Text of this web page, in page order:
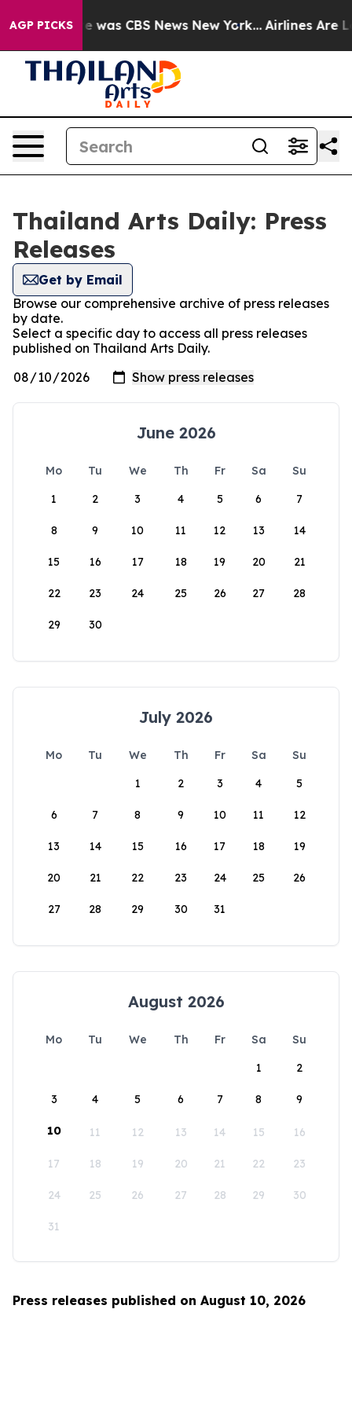
AGP PICKS
Narrative was CBS News New York... Airlines Are
Thailand Arts Daily: Press
Releases
Get by Email
Browse our comprehensive archive of press releases
by date.
Select a specific day to access all press releases
published on Thailand Arts Daily.
June 2026
Mo Tu We Th Fr Sa
Su
1
2 3 4 5 6 7
8 9 10 11 12 13 14
15 16 17 18 19 20 21
22 23 24 25 26 27 28
29 30
July 2026
Mo Tu We Th Fr Sa
Su
1
2 3 4 5
6 7 8 9 10 11 12
13 14 15 16 17 18 19
20 21 22 23 24 25 26
27 28 29 30 31
August 2026
Mo Tu We Th Fr Sa
Su
1
2
3 4 5 6 7 8 9
10 11 12 13 14 15 16
17 18 19 20 21 22 23
24 25 26 27 28 29 30
31
Press releases published on August 10, 2026